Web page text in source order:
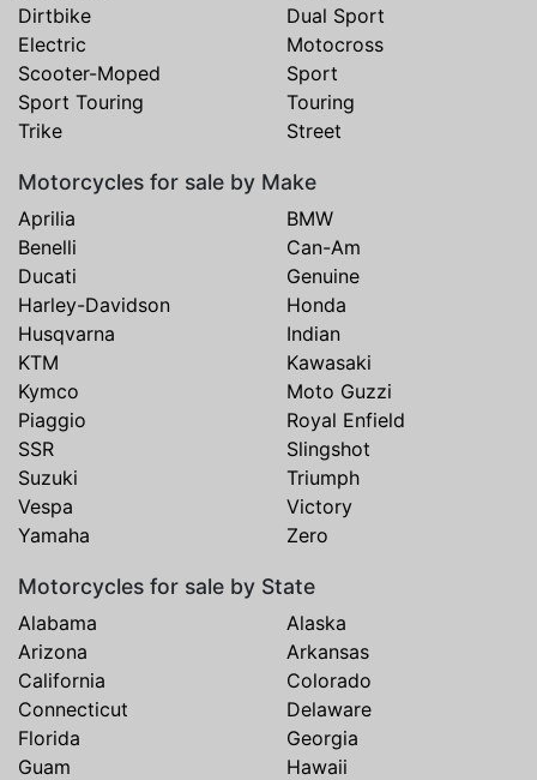
Dirtbike
Dual Sport
Electric
Motocross
Scooter-Moped
Sport
Sport Touring
Touring
Trike
Street
Motorcycles for sale by Make
Aprilia
BMW
Benelli
Can-Am
Ducati
Genuine
Harley-Davidson
Honda
Husqvarna
Indian
KTM
Kawasaki
Kymco
Moto Guzzi
Piaggio
Royal Enfield
SSR
Slingshot
Suzuki
Triumph
Vespa
Victory
Yamaha
Zero
Motorcycles for sale by State
Alabama
Alaska
Arizona
Arkansas
California
Colorado
Connecticut
Delaware
Florida
Georgia
Guam
Hawaii